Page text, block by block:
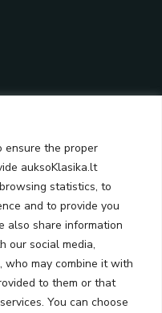
ensure the proper
auksoKlasika.lt
statistics, to
and to provide you
also share information
our social media,
who may combine it with
to them or that
You can choose
limited edition